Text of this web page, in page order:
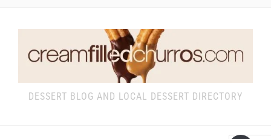
DESSERT BLOG AND LOCAL DESSERT DIRECTORY